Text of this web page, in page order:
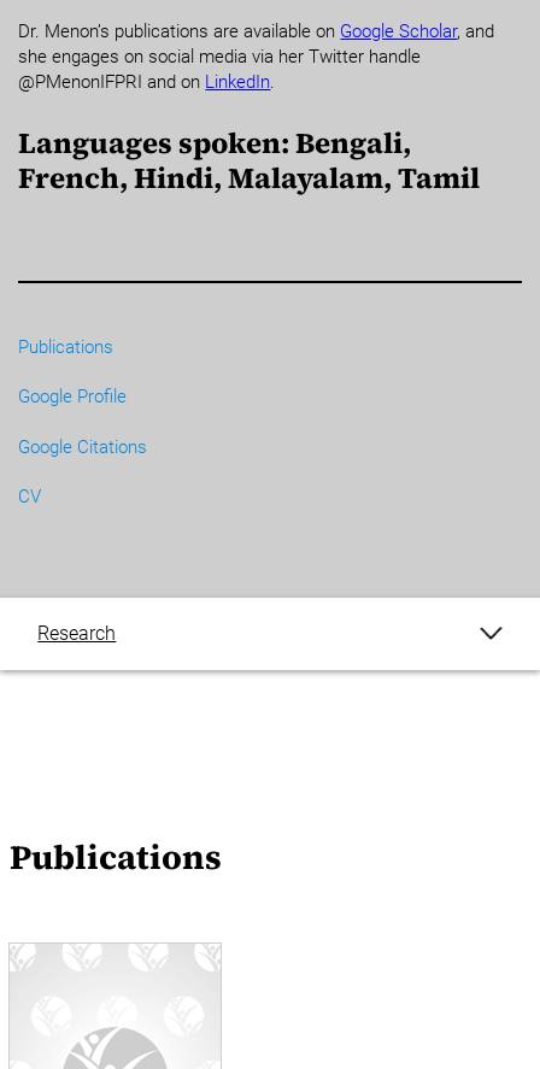
Dr. Menon’s publications are available on Google Scholar, and
she engages on social media via her Twitter handle
@PMenonIFPRI and on LinkedIn
Languages spoken: Bengali,
French, Hindi, Malayalam, Tamil
Publications
Google Profile
Google Citations
CV
Research
Publications